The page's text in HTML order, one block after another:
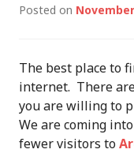
Posted on
The best place to
internet. There
you are willing to
We are coming
fewer visitors to